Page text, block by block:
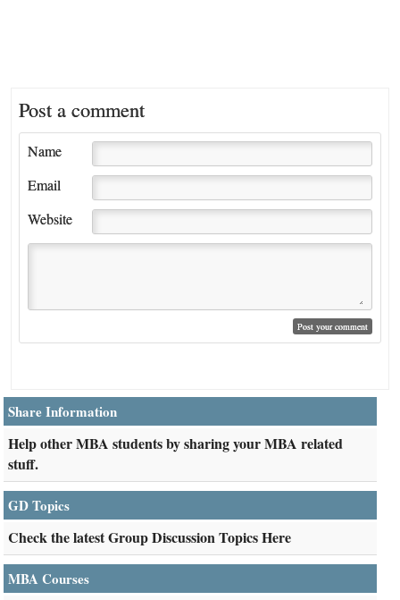
Post a comment
Name
Email
Website
Share Information
Help other MBA students by sharing your MBA related
stuff.
GD Topics
Check the latest Group Discussion Topics Here
MBA Courses